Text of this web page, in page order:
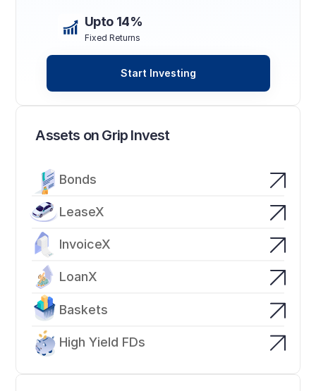
Assets on Grip Invest
Bonds
LeaseX
InvoiceX
LoanX
Baskets
High Yield FDs
Upto 14%
Fixed Returns
Start Investing